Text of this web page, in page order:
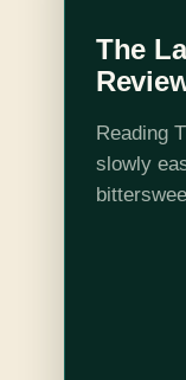
The
Reading
slowly